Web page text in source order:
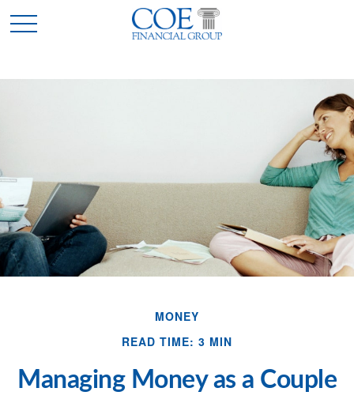
MONEY
READ TIME: 3 MIN
Managing Money as a Couple